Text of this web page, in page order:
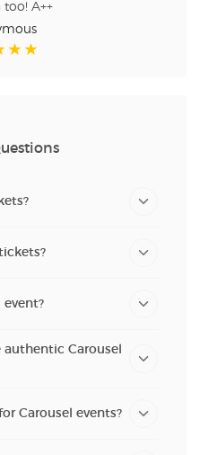
A++
Carousel
Carousel events?